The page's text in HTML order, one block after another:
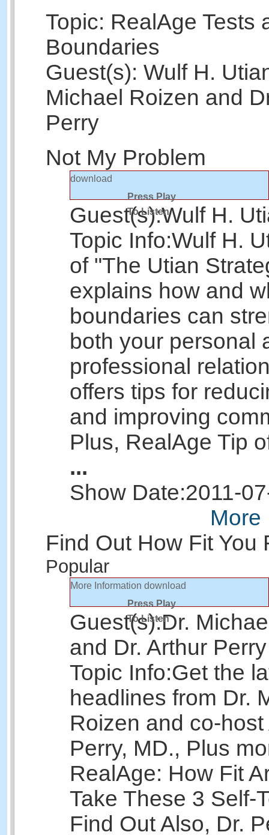
Topic: RealAge Tests
Boundaries
Guest(s): Wulf H.
Michael Roizen and
Perry
Not My Problem
download
Press Play
To Listen
Guest(s):Wulf H.
Topic Info:Wulf H.
of "The Utian
explains how and
boundaries can
both your personal
professional
offers tips for
and improving
Plus, RealAge Tip
...
Show Date:2011-
More
Find Out How Fit You
Popular
More Information download
Press Play
To Listen
Guest(s):Dr.
and Dr. Arthur Perry
Topic Info:Get the
headlines from Dr.
Roizen and co-host
Perry, MD., Plus
RealAge: How Fit
Take These 3 Self-
Find Out Also, Dr.